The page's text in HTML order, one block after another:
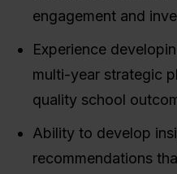
engagement and
Experience
multi-year strategic
quality school
Ability to develop
recommendations